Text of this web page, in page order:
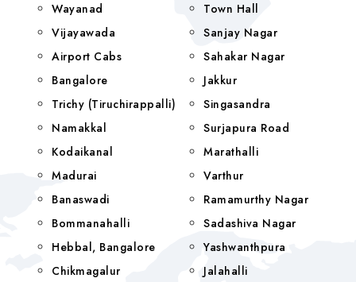
Wayanad
Vijayawada
Airport Cabs
Bangalore
Trichy (Tiruchirappalli)
Namakkal
Kodaikanal
Madurai
Banaswadi
Bommanahalli
Hebbal, Bangalore
Chikmagalur
Town Hall
Sanjay Nagar
Sahakar Nagar
Jakkur
Singasandra
Surjapura Road
Marathalli
Varthur
Ramamurthy Nagar
Sadashiva Nagar
Yashwanthpura
Jalahalli